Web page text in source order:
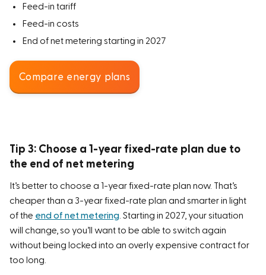
Feed-in tariff
Feed-in costs
End of net metering starting in 2027
Compare energy plans
Tip 3: Choose a 1-year fixed-rate plan due to
the end of net metering
It’s better to choose a 1-year fixed-rate plan now. That’s
cheaper than a 3-year fixed-rate plan and smarter in light
of the end of net metering . Starting in 2027, your situation
will change, so you’ll want to be able to switch again
without being locked into an overly expensive contract for
too long.